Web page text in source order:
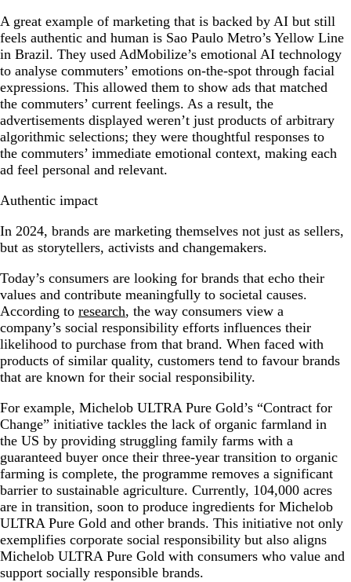
A great example of marketing that is backed by AI but still
feels authentic and human is Sao Paulo Metro’s Yellow Line
in Brazil. They used AdMobilize’s emotional AI technology
to analyse commuters’ emotions on-the-spot through facial
expressions. This allowed them to show ads that matched
the commuters’ current feelings. As a result, the
advertisements displayed weren’t just products of arbitrary
algorithmic selections; they were thoughtful responses to
the commuters’ immediate emotional context, making each
ad feel personal and relevant.
Authentic impact
In 2024, brands are marketing themselves not just as sellers,
but as storytellers, activists and changemakers.
Today’s consumers are looking for brands that echo their
values and contribute meaningfully to societal causes.
According to research, the way consumers view a
company’s social responsibility efforts influences their
likelihood to purchase from that brand. When faced with
products of similar quality, customers tend to favour brands
that are known for their social responsibility.
For example, Michelob ULTRA Pure Gold’s “Contract for
Change” initiative tackles the lack of organic farmland in
the US by providing struggling family farms with a
guaranteed buyer once their three-year transition to organic
farming is complete, the programme removes a significant
barrier to sustainable agriculture. Currently, 104,000 acres
are in transition, soon to produce ingredients for Michelob
ULTRA Pure Gold and other brands. This initiative not only
exemplifies corporate social responsibility but also aligns
Michelob ULTRA Pure Gold with consumers who value and
support socially responsible brands.